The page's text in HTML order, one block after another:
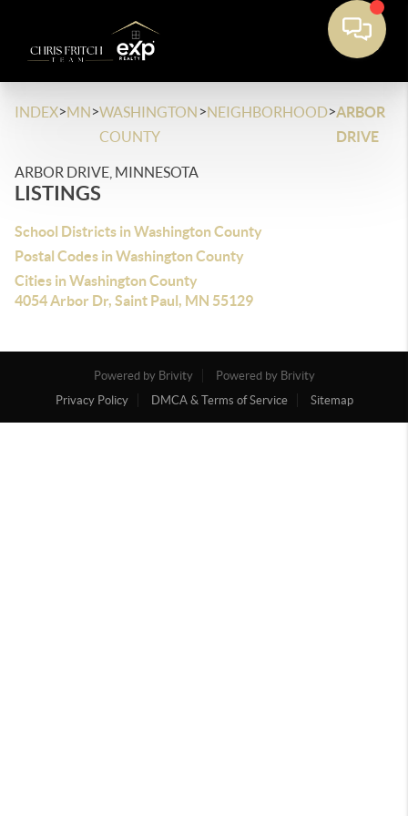
INDEX>MN>WASHINGTON
COUNTY
>NEIGHBORHOOD>ARBOR
DRIVE
ARBOR DRIVE, MINNESOTA
LISTINGS
School Districts in Washington County
Postal Codes in Washington County
Cities in Washington County
4054 Arbor Dr, Saint Paul, MN 55129
Powered by Brivity
Powered by Brivity
Privacy Policy
DMCA & Terms of Service Sitemap